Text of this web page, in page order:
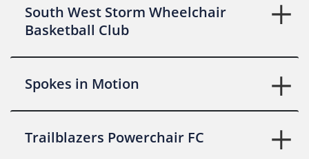
South West Storm Wheelchair
Basketball Club
Spokes in Motion
Trailblazers Powerchair FC